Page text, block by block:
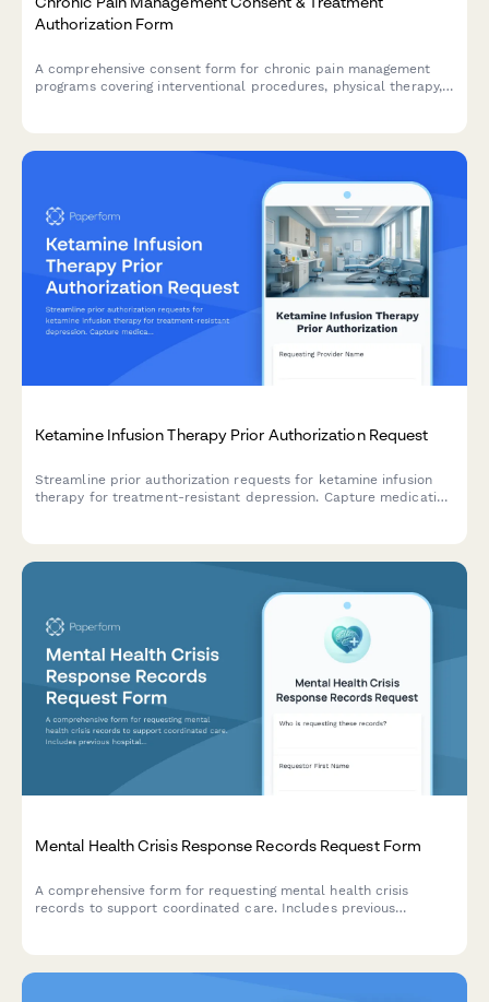
Authorization Form
A comprehensive consent form for chronic pain management
programs covering interventional procedures, physical therapy,
Ketamine Infusion Therapy Prior Authorization Request
Streamline prior authorization requests for ketamine infusion
therapy for treatment-resistant depression. Capture medication
Mental Health Crisis Response Records Request Form
A comprehensive form for requesting mental health crisis
records to support coordinated care. Includes previous